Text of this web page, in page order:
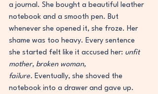
a journal. She bought a beautiful leather
notebook and a smooth pen. But
whenever she opened it, she froze. Her
shame was too heavy. Every sentence
she started felt like it accused her: unfit
mother, broken woman,
failure. Eventually, she shoved the
notebook into a drawer and gave up.